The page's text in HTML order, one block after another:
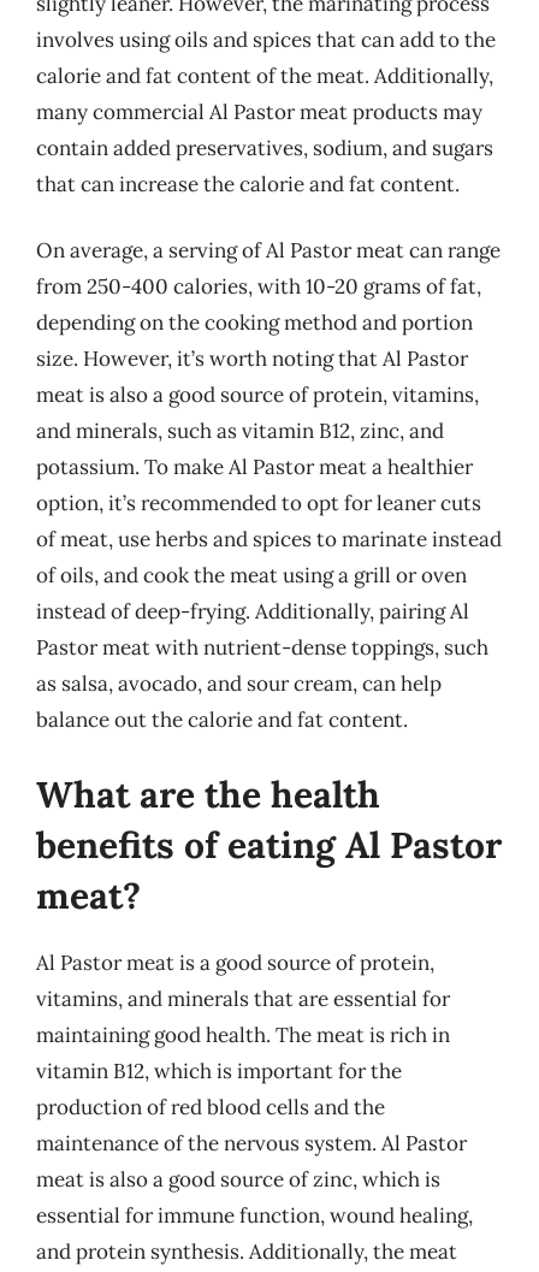
involves using oils and spices that can add to the
calorie and fat content of the meat. Additionally,
many commercial Al Pastor meat products may
contain added preservatives, sodium, and sugars
that can increase the calorie and fat content.
On average, a serving of Al Pastor meat can range
from 250-400 calories, with 10-20 grams of fat,
depending on the cooking method and portion
size. However, it’s worth noting that Al Pastor
meat is also a good source of protein, vitamins,
and minerals, such as vitamin B12, zinc, and
potassium. To make Al Pastor meat a healthier
option, it’s recommended to opt for leaner cuts
of meat, use herbs and spices to marinate instead
of oils, and cook the meat using a grill or oven
instead of deep-frying. Additionally, pairing Al
Pastor meat with nutrient-dense toppings, such
as salsa, avocado, and sour cream, can help
balance out the calorie and fat content.
What are the health
benefits of eating Al Pastor
meat?
Al Pastor meat is a good source of protein,
vitamins, and minerals that are essential for
maintaining good health. The meat is rich in
vitamin B12, which is important for the
production of red blood cells and the
maintenance of the nervous system. Al Pastor
meat is also a good source of zinc, which is
essential for immune function, wound healing,
and protein synthesis. Additionally, the meat